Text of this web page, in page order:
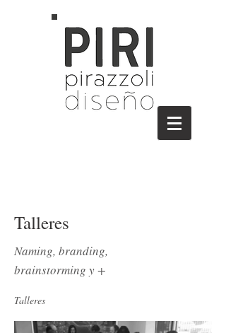
Talleres
Naming, branding,
brainstorming y +
Talleres